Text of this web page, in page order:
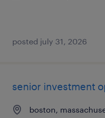
posted july 31, 2026
senior investment
boston,